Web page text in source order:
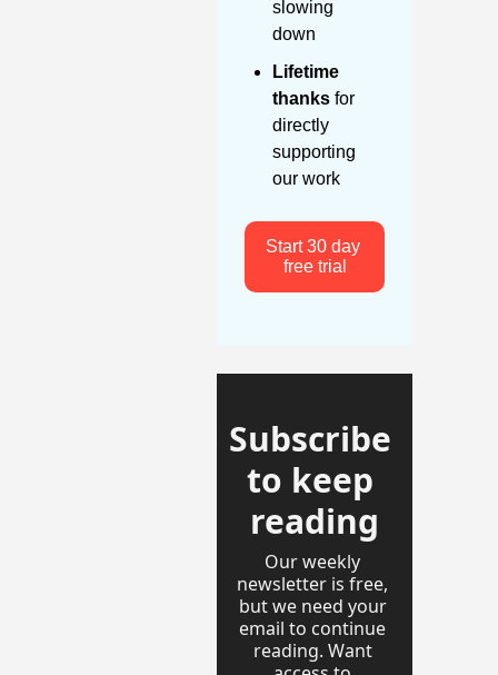
slowing
down
Lifetime
thanks for
directly
supporting
our work
Start 30 day
free trial
Subscribe
to keep
reading
Our weekly
newsletter is free,
but we need your
email to continue
reading. Want